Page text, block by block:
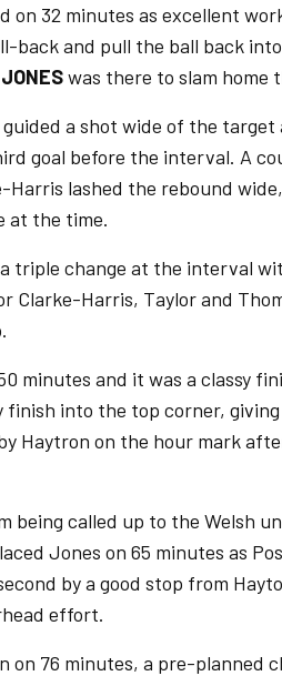
on 32 minutes as excellent
back and pull the ball back
JONESwas there to slam home
a shot wide of the
goal before the interval. A
Harris lashed the rebound
at the time.
a triple change at the interval
Clarke-Harris, Taylor and
minutes and it was a classy
finish into the top corner,
Haytron on the hour mark
being called up to the Welsh
Jones on 65 minutes as
by a good stop from
effort.
on 76 minutes, a pre-planned